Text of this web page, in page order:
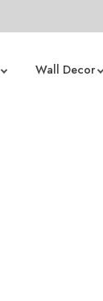
Wall Decor